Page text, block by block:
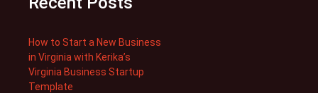
How to Start a New Business
in Virginia with Kerika’s
Virginia Business Startup
Template